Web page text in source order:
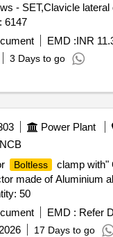
- SET,Clavicle
6147
EMD :INR
3 Days to go
Power Plant
NCB
Boltless clamp with"
made of Aluminium
50
EMD : Refer
17 Days to go